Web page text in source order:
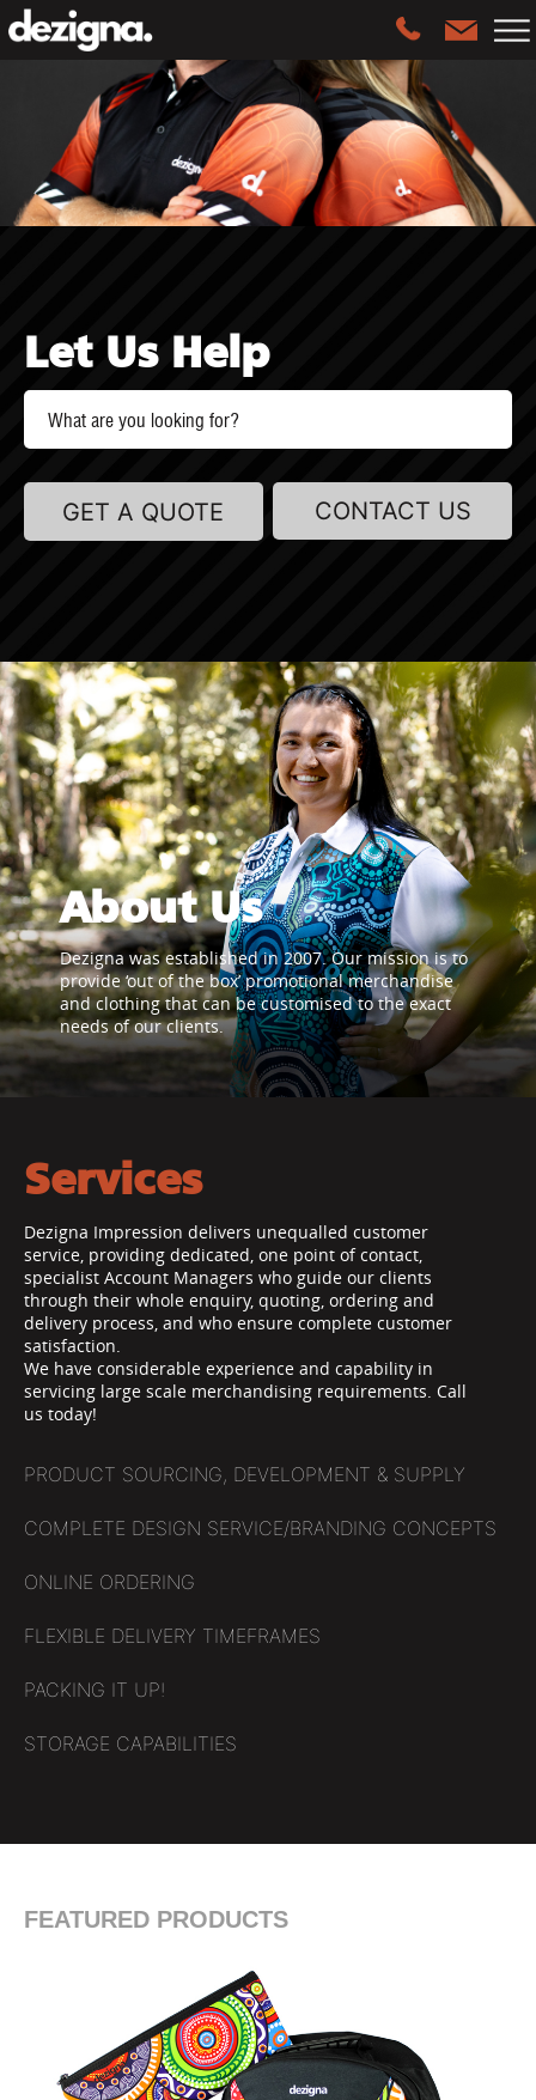
Let Us Help
CONTACT US
About Us
Dezigna was established in 2007. Our mission is to
provide ‘out of the box’ promotional merchandise
and clothing that can be customised to the exact
needs of our clients.
Services
Dezigna Impression delivers unequalled customer
service, providing dedicated, one point of contact,
specialist Account Managers who guide our clients
through their whole enquiry, quoting, ordering and
delivery process, and who ensure complete customer
satisfaction.
We have considerable experience and capability in
servicing large scale merchandising requirements. Call
us today!
PRODUCT SOURCING, DEVELOPMENT & SUPPLY
COMPLETE DESIGN SERVICE/BRANDING CONCEPTS
ONLINE ORDERING
FLEXIBLE DELIVERY TIMEFRAMES
PACKING IT UP!
STORAGE CAPABILITIES
FEATURED PRODUCTS